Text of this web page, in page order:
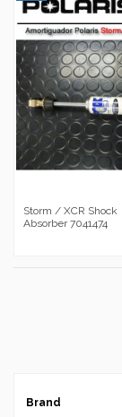
Storm / XCR Shock
Absorber 7041474
Brand